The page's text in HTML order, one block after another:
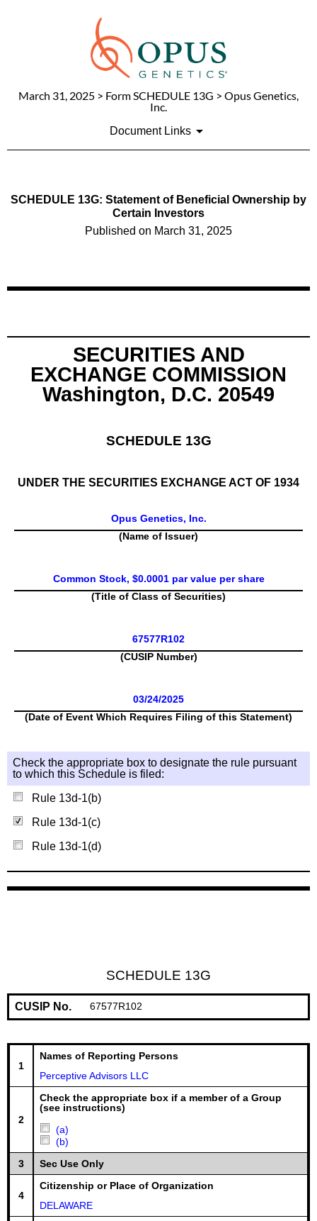
March 31, 2025 > Form SCHEDULE 13G > Opus Genetics,
Inc.
Document Links
SCHEDULE 13G: Statement of Beneficial Ownership by
Certain Investors
Published on March 31, 2025
SECURITIES AND
EXCHANGE COMMISSION
Washington, D.C. 20549
SCHEDULE 13G
UNDER THE SECURITIES EXCHANGE ACT OF 1934
Opus Genetics, Inc.
(Name of Issuer)
Common Stock, $0.0001 par value per share
(Title of Class of Securities)
67577R102
(CUSIP Number)
03/24/2025
(Date of Event Which Requires Filing of this Statement)
Check the appropriate box to designate the rule pursuant
to which this Schedule is filed:
Rule 13d-1(b)
Rule 13d-1(c)
Rule 13d-1(d)
SCHEDULE 13G
CUSIP No. 67577R102
1
Names of Reporting Persons
Perceptive Advisors LLC
2
Check the appropriate box if a member of a Group
(see instructions)
(a)
(b)
3
Sec Use Only
4
Citizenship or Place of Organization
DELAWARE